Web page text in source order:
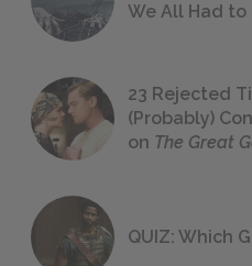
We All Had to
23 Rejected
(Probably)
on The Great
QUIZ: Which